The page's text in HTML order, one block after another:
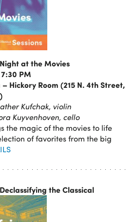
at the Movies
PM
Hickory Room (215 N. 4th Street,
Kufchak, violin
Kuyvenhoven, cello
the magic of the movies to life
of favorites from the big
the Classical